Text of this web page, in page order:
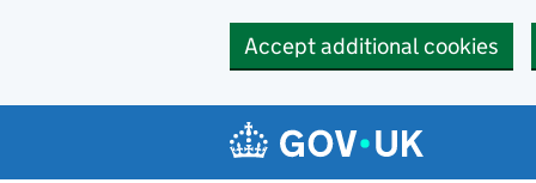
Accept additional cookies
Navigation menu